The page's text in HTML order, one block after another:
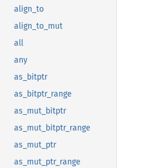
align_to
align_to_mut
all
any
as_bitptr
as_bitptr_range
as_mut_bitptr
as_mut_bitptr_range
as_mut_ptr
as_mut_ptr_range